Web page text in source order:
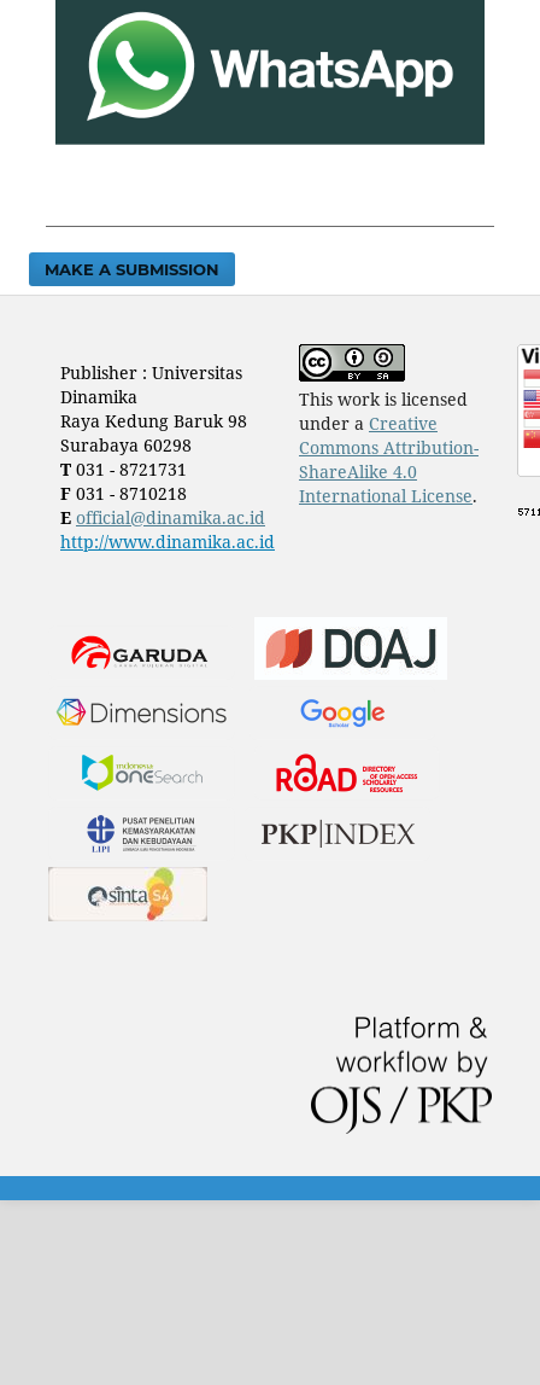
MAKE A SUBMISSION
Publisher : Universitas
Dinamika
Raya Kedung Baruk 98
Surabaya 60298
T031 - 8721731
F031 - 8710218
E official@dinamika.ac.id
http://www.dinamika.ac.id
This work is licensed
under a Creative
Commons Attribution-
ShareAlike 4.0
International License.